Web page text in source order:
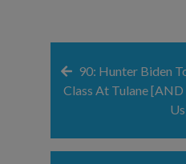
90: Hunter Biden
Class At Tulane